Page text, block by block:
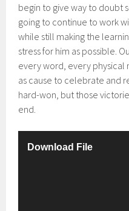
begin to give way to doubt
going to continue to work
while still making the
stress for him as possible.
every word, every physical
as cause to celebrate and
hard-won, but those
end.
Download File